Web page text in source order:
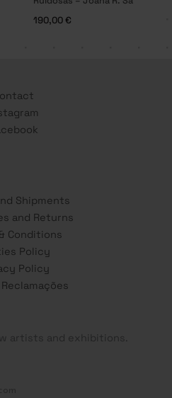
190,00€
Shipments
and Returns
Conditions
Policy
Policy
artists and exhibitions.